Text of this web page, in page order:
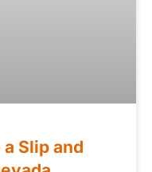
Slip and